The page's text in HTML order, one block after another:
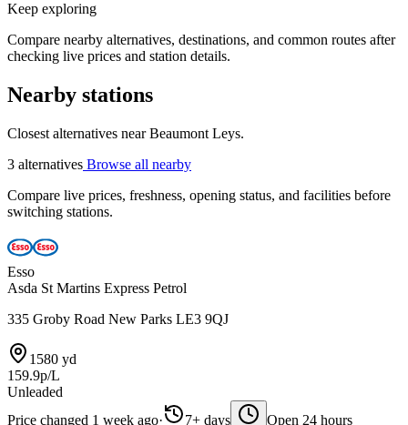
Keep exploring
Compare nearby alternatives, destinations, and common routes after
checking live prices and station details.
Nearby stations
Closest alternatives near Beaumont Leys.
3 alternatives Browse all nearby
Compare live prices, freshness, opening status, and facilities before
switching stations.
Esso
Asda St Martins Express Petrol
335 Groby Road New Parks LE3 9QJ
1580 yd
159.9p/L
Unleaded
Price changed 1 week ago· 7+ days
Open 24 hours